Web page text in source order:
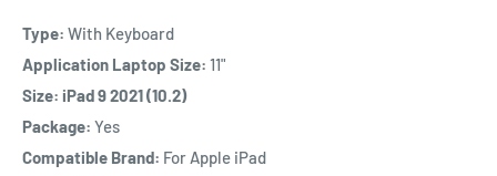
Type: With Keyboard
Application Laptop Size: 11"
Size: iPad 9 2021 (10.2)
Package: Yes
Compatible Brand: For Apple iPad